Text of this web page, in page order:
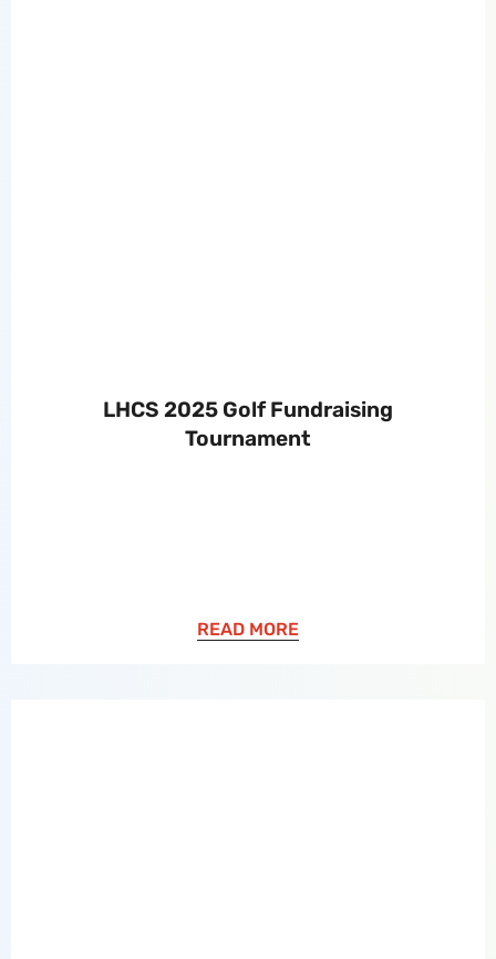
LHCS 2025 Golf Fundraising
Tournament
READ MORE